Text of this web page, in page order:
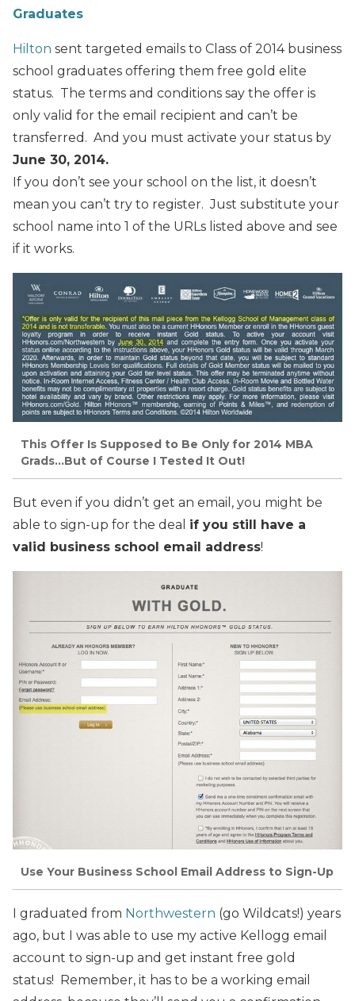
Graduates
Hilton sent targeted emails to Class of 2014 business
school graduates offering them free gold elite
status. The terms and conditions say the offer is
only valid for the email recipient and can’t be
transferred. And you must activate your status by
June 30, 2014.
If you don’t see your school on the list, it doesn’t
mean you can’t try to register. Just substitute your
school name into 1 of the URLs listed above and see
if it works.
This Offer Is Supposed to Be Only for 2014 MBA
Grads…But of Course I Tested It Out!
But even if you didn’t get an email, you might be
able to sign-up for the deal if you still have a
valid business school email address!
Use Your Business School Email Address to Sign-Up
I graduated from Northwestern (go Wildcats!) years
ago, but I was able to use my active Kellogg email
account to sign-up and get instant free gold
status! Remember, it has to be a working email